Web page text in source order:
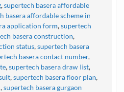
,supertech basera affordable
basera affordable scheme in
application form,supertech
basera construction,
status,supertech basera
basera contact number,
,supertech basera draw list,
,supertech basera floor plan,
,supertech basera gurgaon